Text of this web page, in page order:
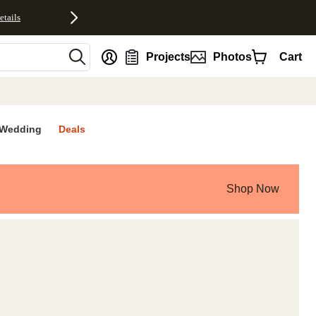
Projects Photos Cart
Deals
Shop Now